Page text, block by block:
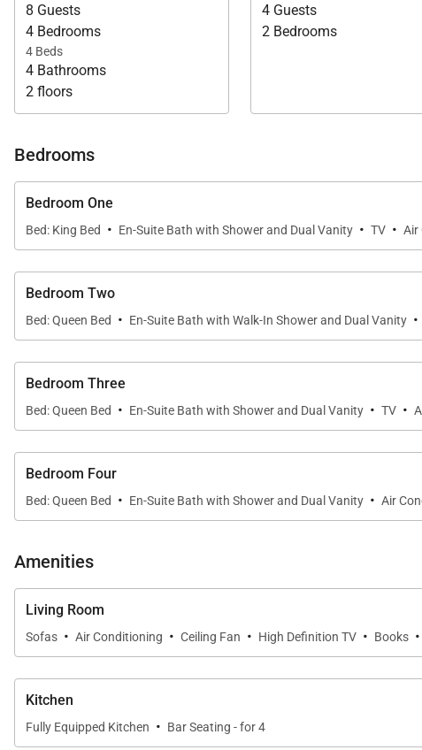
8 Guests
4 Bedrooms
4 Beds
4 Bathrooms
2 floors
4 Guests
2 Bedrooms
Bedrooms
Bedroom One
Bed: King Bed · En-Suite Bath with Shower and Dual Vanity · TV · Air
Bedroom Two
Bed: Queen Bed · En-Suite Bath with Walk-In Shower and Dual Vanity ·
Bedroom Three
Bed: Queen Bed · En-Suite Bath with Shower and Dual Vanity · TV ·
Bedroom Four
Bed: Queen Bed · En-Suite Bath with Shower and Dual Vanity · Air
Amenities
Living Room
Sofas · Air Conditioning · Ceiling Fan · High Definition TV · Books ·
Kitchen
Fully Equipped Kitchen · Bar Seating - for 4